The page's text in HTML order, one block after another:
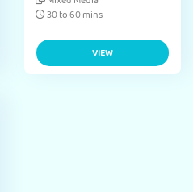
Kids30 to 60 mins
VIEW